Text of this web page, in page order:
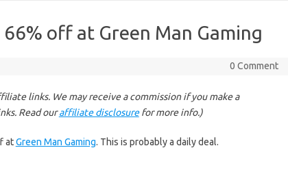
off at Green Man Gaming
0 Comment
links. We may receive a commission if you make a
Read ouraffiliate disclosurefor more info.)
atGreen Man Gaming. This is probably a daily deal.